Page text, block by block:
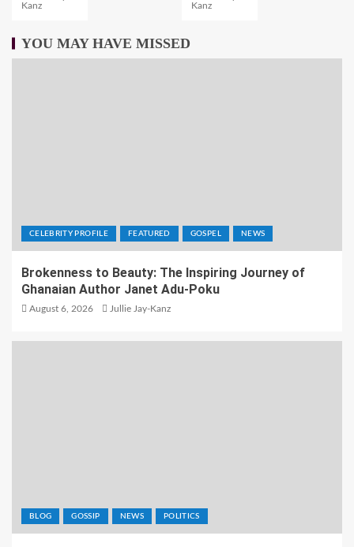
Kanz
Kanz
YOU MAY HAVE MISSED
CELEBRITY PROFILE FEATURED GOSPEL NEWS
Brokenness to Beauty: The Inspiring Journey of
Ghanaian Author Janet Adu-Poku
August 6, 2026 Jullie Jay-Kanz
BLOG GOSSIP NEWS POLITICS